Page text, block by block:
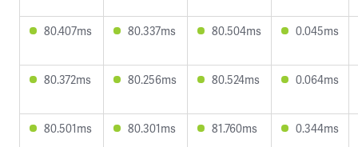
80.407ms 80.337ms 80.504ms 0.045ms
80.372ms 80.256ms 80.524ms 0.064ms
80.501ms 80.301ms 81.760ms 0.344ms